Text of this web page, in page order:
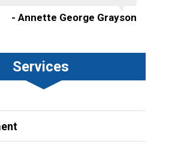
- Annette George Grayson
Services